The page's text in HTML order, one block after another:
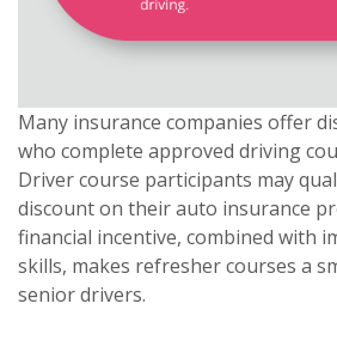
Many insurance companies offer
who complete approved driving
Driver course participants may
discount on their auto insurance
financial incentive, combined with
skills, makes refresher courses a
senior drivers.